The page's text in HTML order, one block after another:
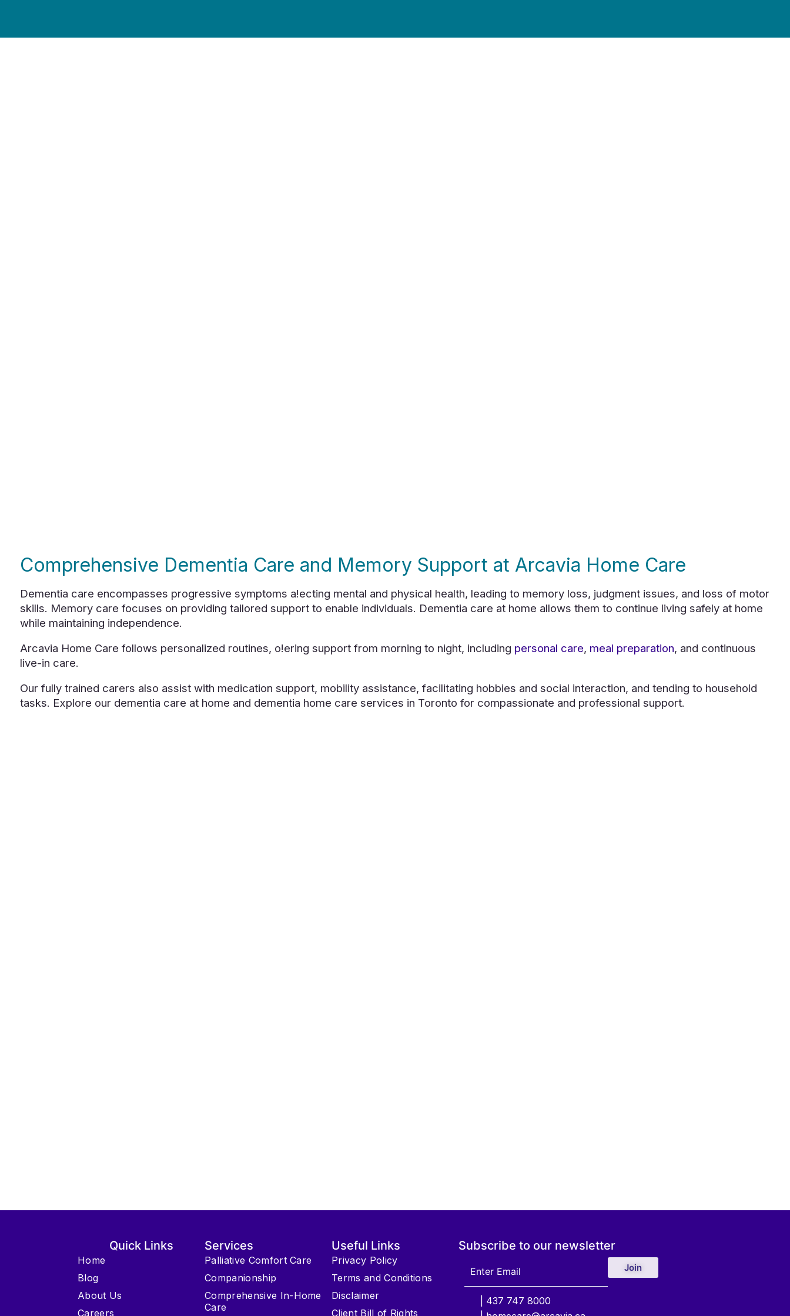
Comprehensive Dementia Care and Memory Support at Arcavia Home Care
Dementia care encompasses progressive symptoms a!ecting mental and physical health, leading to memory loss, judgment issues, and loss of motor
skills. Memory care focuses on providing tailored support to enable individuals. Dementia care at home allows them to continue living safely at home
while maintaining independence.
Arcavia Home Care follows personalized routines, o!ering support from morning to night, including personal care, meal preparation, and continuous
live-in care.
Our fully trained carers also assist with medication support, mobility assistance, facilitating hobbies and social interaction, and tending to household
tasks. Explore our dementia care at home and dementia home care services in Toronto for compassionate and professional support.
Quick Links
Home
Blog
About Us
Careers
Services
Palliative Comfort Care
Companionship
Comprehensive In-Home
Care
Useful Links
Privacy Policy
Terms and Conditions
Disclaimer
Client Bill of Rights
Subscribe to our newsletter
Join
| 437 747 8000